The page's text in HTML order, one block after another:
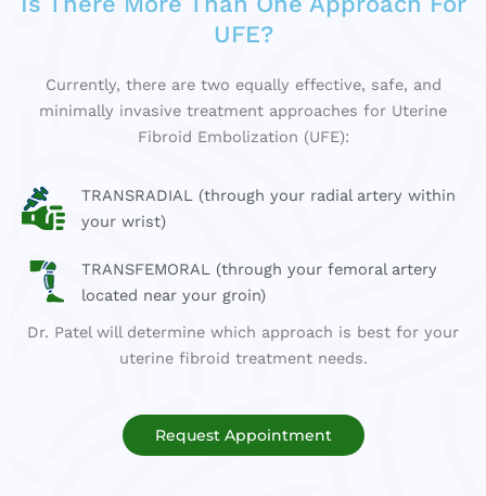
UFE?
Currently, there are two equally effective, safe, and
minimally invasive treatment approaches for Uterine
Fibroid Embolization (UFE):
TRANSRADIAL (through your radial artery within
your wrist)
TRANSFEMORAL (through your femoral artery
located near your groin)
Dr. Patel will determine which approach is best for your
uterine fibroid treatment needs.
Request Appointment